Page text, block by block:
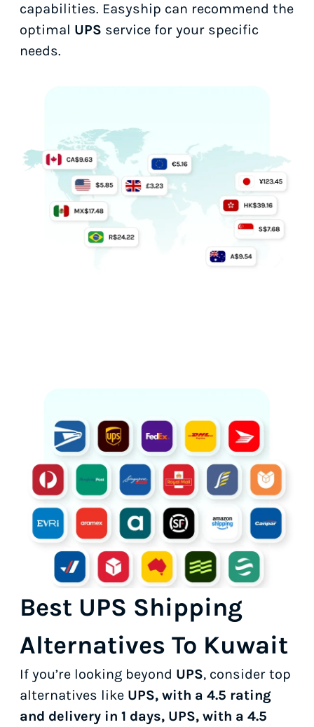
capabilities. Easyship can recommend the
optimal UPS service for your specific
needs.
Best UPS Shipping
Alternatives To Kuwait
If you’re looking beyond UPS, consider top
alternatives like UPS, with a 4.5 rating
and delivery in 1 days, UPS, with a 4.5